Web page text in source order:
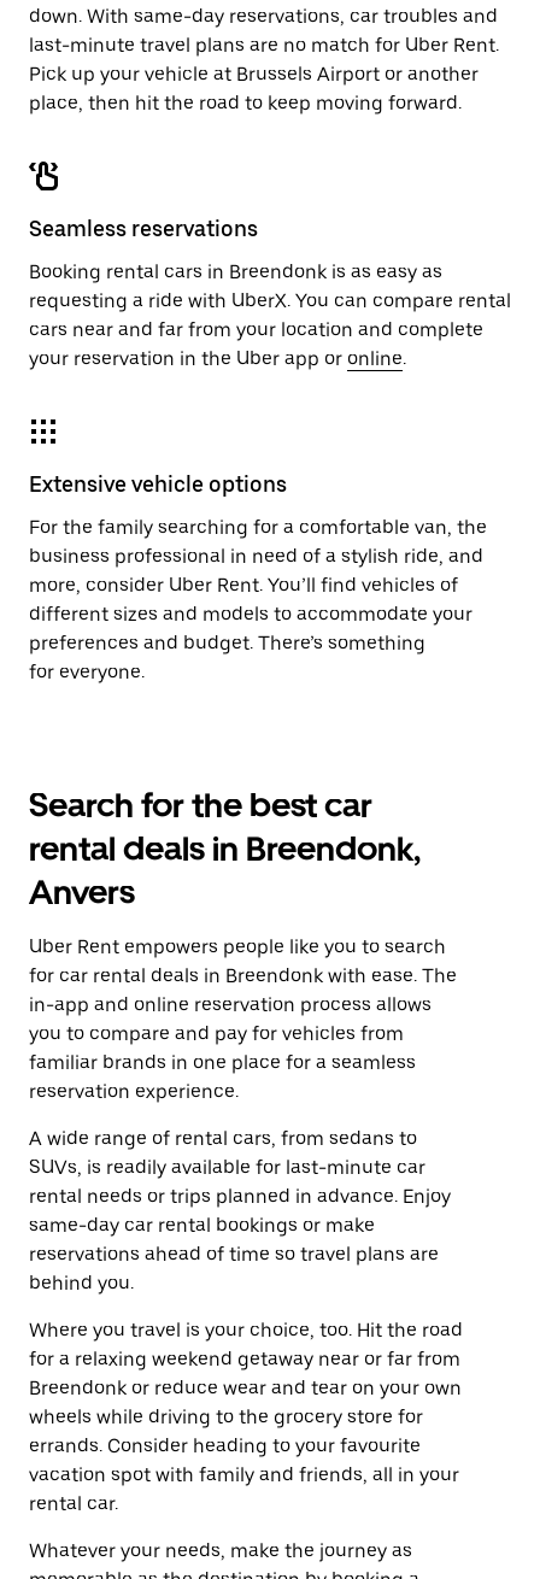
down. With same-day reservations, car troubles and
last-minute travel plans are no match for Uber Rent.
Pick up your vehicle at Brussels Airport or another
place, then hit the road to keep moving forward.
Seamless reservations
Booking rental cars in Breendonk is as easy as
requesting a ride with UberX. You can compare rental
cars near and far from your location and complete
your reservation in the Uber app or online.
Extensive vehicle options
For the family searching for a comfortable van, the
business professional in need of a stylish ride, and
more, consider Uber Rent. You’ll find vehicles of
different sizes and models to accommodate your
preferences and budget. There’s something
for everyone.
Search for the best car
rental deals in Breendonk,
Anvers
Uber Rent empowers people like you to search
for car rental deals in Breendonk with ease. The
in-app and online reservation process allows
you to compare and pay for vehicles from
familiar brands in one place for a seamless
reservation experience.
A wide range of rental cars, from sedans to
SUVs, is readily available for last-minute car
rental needs or trips planned in advance. Enjoy
same-day car rental bookings or make
reservations ahead of time so travel plans are
behind you.
Where you travel is your choice, too. Hit the road
for a relaxing weekend getaway near or far from
Breendonk or reduce wear and tear on your own
wheels while driving to the grocery store for
errands. Consider heading to your favourite
vacation spot with family and friends, all in your
rental car.
Whatever your needs, make the journey as